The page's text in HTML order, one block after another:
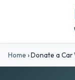
Home ›Donate a Car